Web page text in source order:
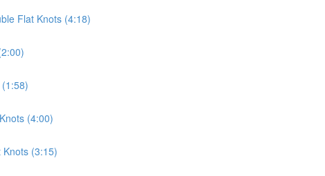
Flat Knots (4:18)
(4:00)
(3:15)